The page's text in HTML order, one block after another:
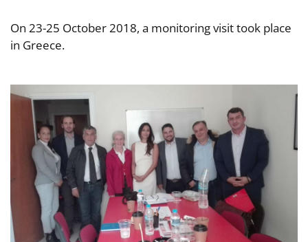
On 23-25 October 2018, a monitoring visit took place
in Greece.